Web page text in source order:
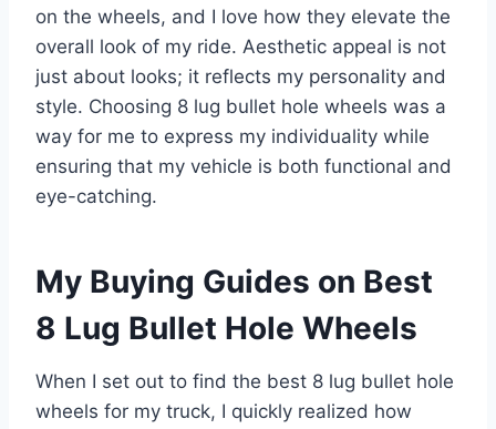
on the wheels, and I love how they elevate the
overall look of my ride. Aesthetic appeal is not
just about looks; it reflects my personality and
style. Choosing 8 lug bullet hole wheels was a
way for me to express my individuality while
ensuring that my vehicle is both functional and
eye-catching.
My Buying Guides on Best
8 Lug Bullet Hole Wheels
When I set out to find the best 8 lug bullet hole
wheels for my truck, I quickly realized how